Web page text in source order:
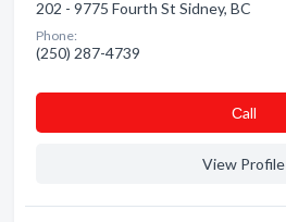
202 - 9775 Fourth St Sidney, BC
Phone:
(250) 287-4739
Сall
View Profile